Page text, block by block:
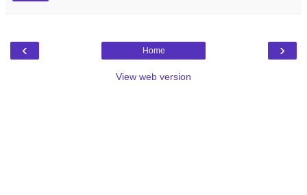
‹ ›
Home
View web version